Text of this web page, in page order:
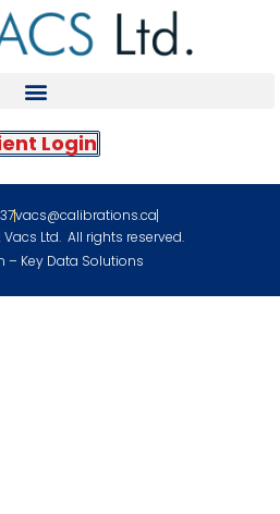
Login
vacs@calibrations.ca
Ltd. All rights reserved.
– Key Data Solutions